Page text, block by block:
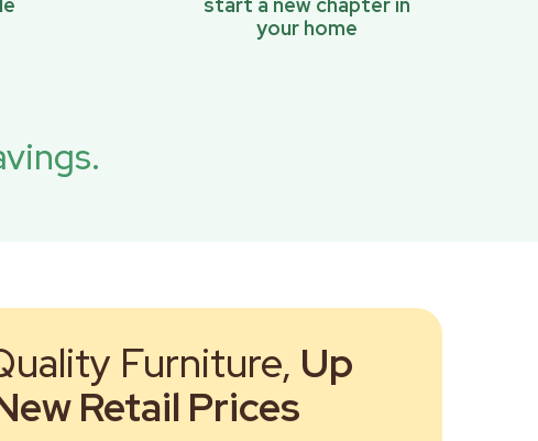
your home
Furniture, Up
Retail Prices